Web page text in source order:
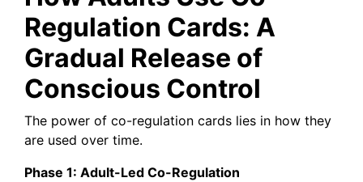
Regulation Cards: A
Gradual Release of
Conscious Control
The power of co-regulation cards lies in how they
are used over time.
Phase 1: Adult-Led Co-Regulation